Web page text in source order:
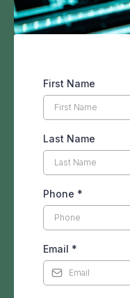
First Name
Last Name
Phone *
Email *